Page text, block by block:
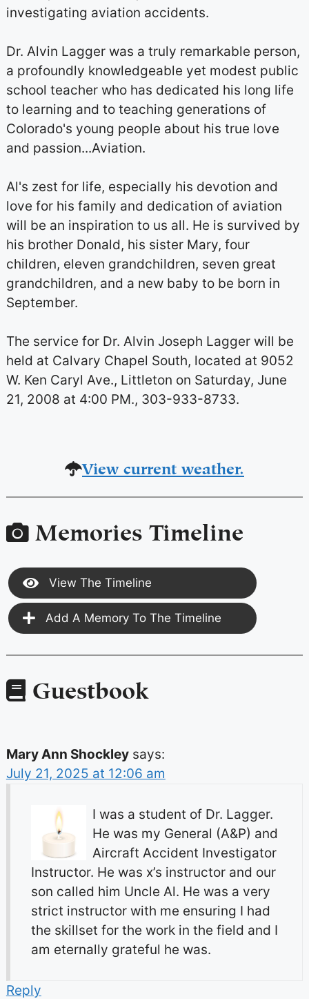
investigating aviation accidents.
Dr. Alvin Lagger was a truly remarkable person,
a profoundly knowledgeable yet modest public
school teacher who has dedicated his long life
to learning and to teaching generations of
Colorado's young people about his true love
and passion...Aviation.
Al's zest for life, especially his devotion and
love for his family and dedication of aviation
will be an inspiration to us all. He is survived by
his brother Donald, his sister Mary, four
children, eleven grandchildren, seven great
grandchildren, and a new baby to be born in
September.
The service for Dr. Alvin Joseph Lagger will be
held at Calvary Chapel South, located at 9052
W. Ken Caryl Ave., Littleton on Saturday, June
21, 2008 at 4:00 PM., 303-933-8733.
View current weather.
Memories Timeline
View The Timeline
Add A Memory To The Timeline
Guestbook
Mary Ann Shockley says:
July 21, 2025 at 12:06 am
I was a student of Dr. Lagger.
He was my General (A&P) and
Aircraft Accident Investigator
Instructor. He was x’s instructor and our
son called him Uncle Al. He was a very
strict instructor with me ensuring I had
the skillset for the work in the field and I
am eternally grateful he was.
Reply